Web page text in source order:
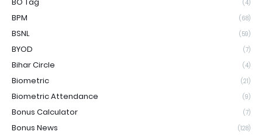
(4)
BPM (68)
BSNL (59)
BYOD (7)
Bihar Circle (4)
Biometric (21)
Biometric Attendance (9)
Bonus Calculator (7)
Bonus News (128)